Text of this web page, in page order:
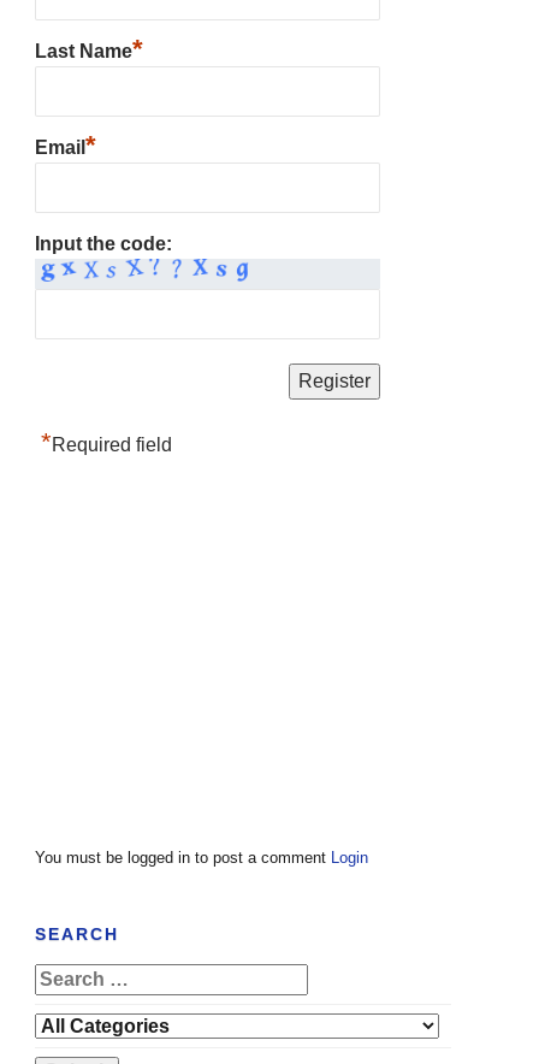
Last Name*
Email *
Input the code:
*Required field
You must be logged in to post a comment Login
SEARCH